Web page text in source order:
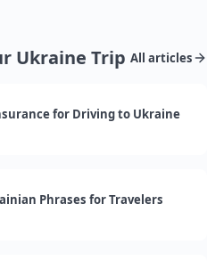
Ukraine Trip All articles
for Driving to Ukraine
Phrases for Travelers